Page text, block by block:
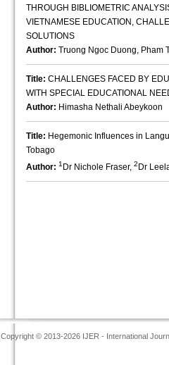
THROUGH BIBLIOMETRIC
VIETNAMESE EDUCATION,
SOLUTIONS
Author: Truong Ngoc Duong, Pham
Title: CHALLENGES FACED BY
WITH SPECIAL EDUCATIONAL
Author: Himasha Nethali Abeykoon
Title: Hegemonic Influences in
Tobago
Author: 1 Dr Nichole Fraser, 2 Dr
Copyright © 2013-2026 IJER - International